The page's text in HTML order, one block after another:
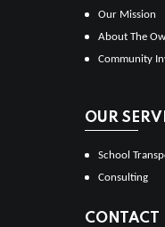
Our Mission
About The
Community
OUR
School
Consulting
CONTACT